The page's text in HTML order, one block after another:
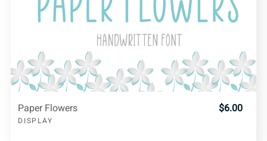
Paper Flowers
DISPLAY
$6.00